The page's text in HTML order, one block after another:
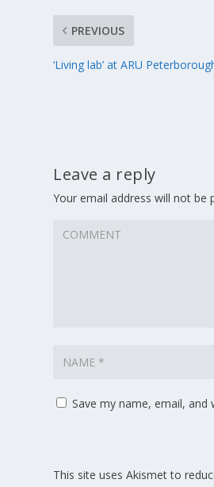
PREVIOUS
‘Living lab’ at ARU
Leave a reply
Your email address will not be
Save my name, email,
This site uses Akismet to